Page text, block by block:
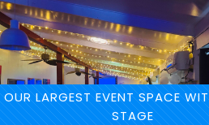
OUR LARGEST EVENT SPACE
STAGE